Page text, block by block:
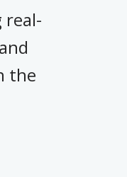
real-
the